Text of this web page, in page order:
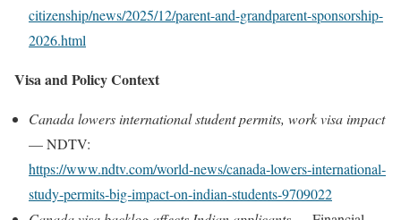
citizenship/news/2025/12/parent-and-grandparent-sponsorship-
2026.html
Visa and Policy Context
Canada lowers international student permits, work visa impact
— NDTV:
https://www.ndtv.com/world‑news/canada‑lowers‑international‑
study‑permits‑big‑impact‑on‑indian‑students‑9709022